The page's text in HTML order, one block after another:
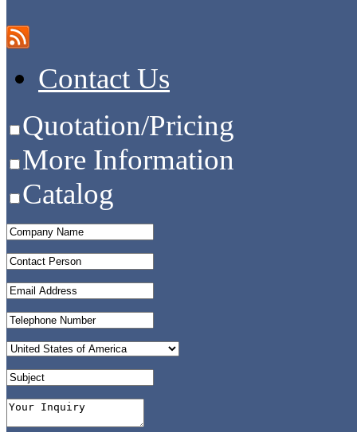
Contact Us
Quotation/Pricing
More Information
Catalog